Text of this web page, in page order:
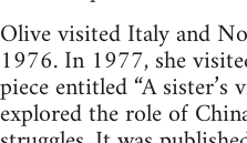
Olive visited Italy and
1976. In 1977, she
piece entitled “A
explored the role of